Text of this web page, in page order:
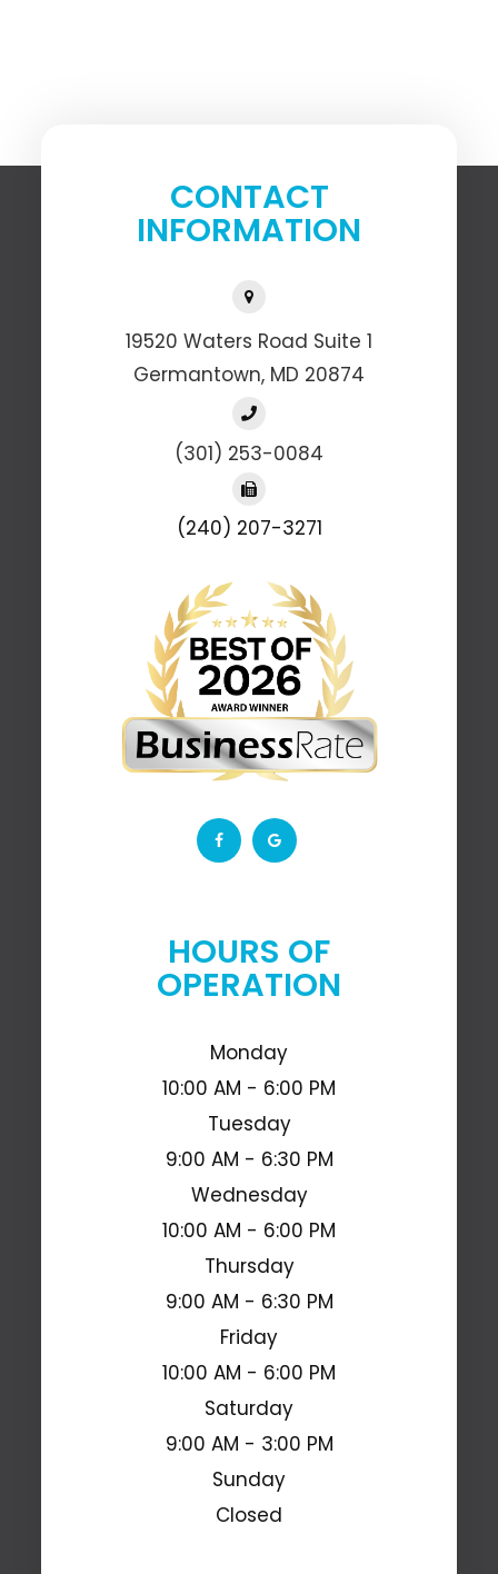
CONTACT
INFORMATION
19520 Waters Road Suite 1
​​​​​​​Germantown, MD 20874
(301) 253-0084
(240) 207-3271
HOURS OF
OPERATION
Monday
10:00 AM - 6:00 PM
Tuesday
9:00 AM - 6:30 PM
Wednesday
10:00 AM - 6:00 PM
Thursday
9:00 AM - 6:30 PM
Friday
10:00 AM - 6:00 PM
Saturday
9:00 AM - 3:00 PM
Sunday
Closed